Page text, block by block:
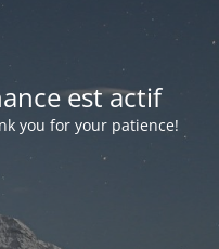
est actif
you for your patience!